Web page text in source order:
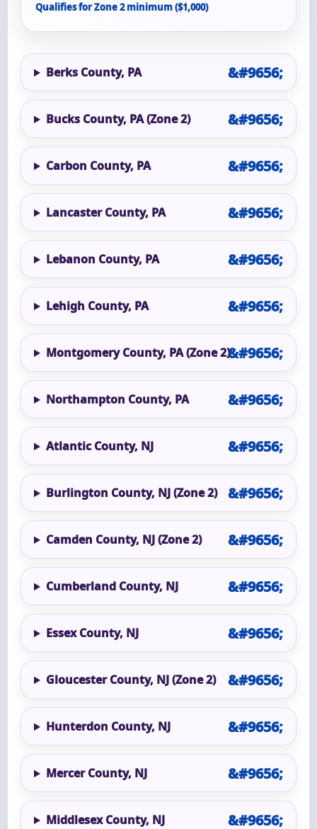
Qualifies for Zone 2 minimum ($1,000)
Berks County, PA
Bucks County, PA (Zone 2)
Carbon County, PA
Lancaster County, PA
Lebanon County, PA
Lehigh County, PA
Montgomery County, PA (Zone 2)
Northampton County, PA
Atlantic County, NJ
Burlington County, NJ (Zone 2)
Camden County, NJ (Zone 2)
Cumberland County, NJ
Essex County, NJ
Gloucester County, NJ (Zone 2)
Hunterdon County, NJ
Mercer County, NJ
Middlesex County, NJ